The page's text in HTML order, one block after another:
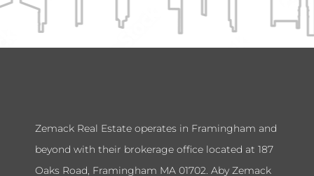
Zemack Real Estate operates in Framingham and
beyond with their brokerage office located at 187
Oaks Road, Framingham MA 01702. Aby Zemack